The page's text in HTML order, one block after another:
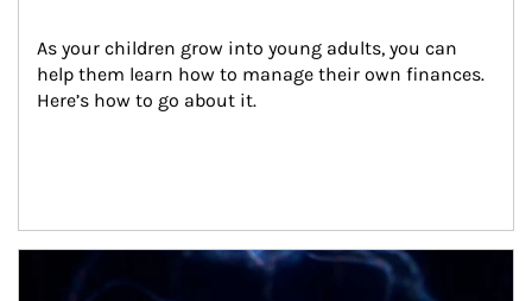
As your children grow into young adults, you can
help them learn how to manage their own finances.
Here’s how to go about it.